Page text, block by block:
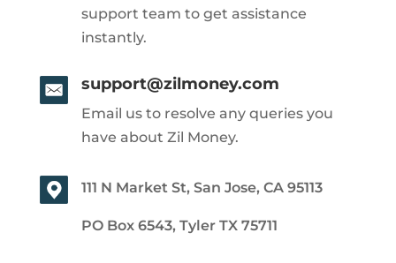
support team to get assistance
instantly.
support@zilmoney.com
Email us to resolve any queries you
have about Zil Money.
111 N Market St, San Jose, CA 95113
PO Box 6543, Tyler TX 75711